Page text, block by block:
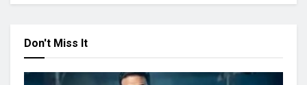
Don't Miss It